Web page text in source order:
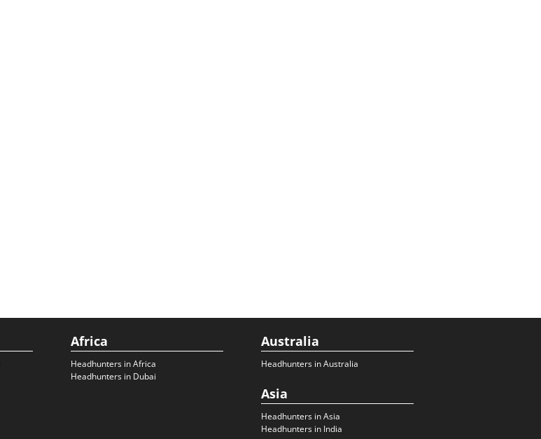
Africa
Headhunters in Africa
Headhunters in Dubai
Australia
Headhunters in Australia
Asia
Headhunters in Asia
Headhunters in India